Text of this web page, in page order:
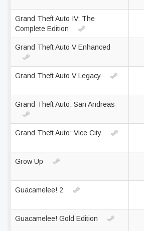
Grand Theft Auto IV: The
Complete Edition
Grand Theft Auto V Enhanced
Grand Theft Auto V Legacy
Grand Theft Auto: San Andreas
Grand Theft Auto: Vice City
Grow Up
Guacamelee! 2
Guacamelee! Gold Edition